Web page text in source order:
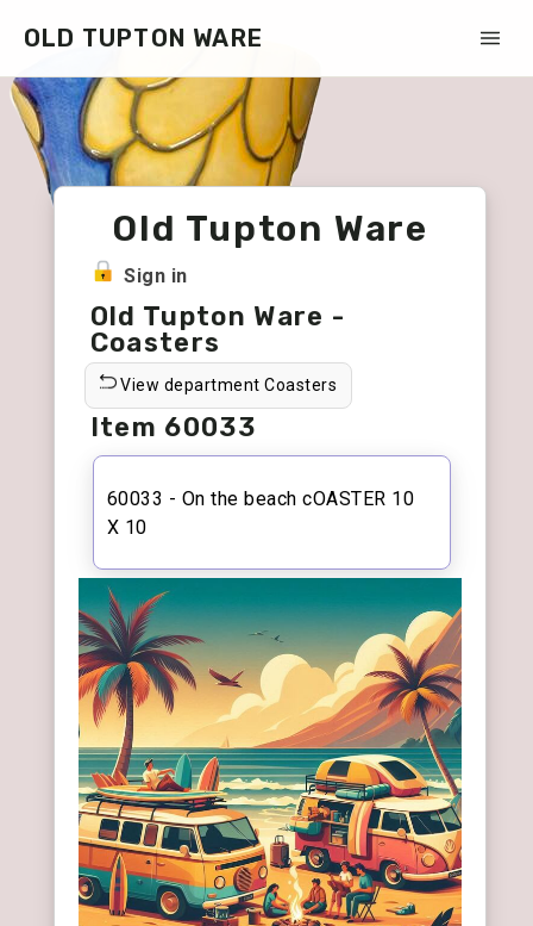
OLD TUPTON WARE
Old Tupton Ware
Sign in
Old Tupton Ware -
Coasters
View department Coasters
Item 60033
60033 - On the beach cOASTER 10
X 10